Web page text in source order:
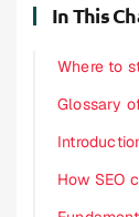
In This
Where to
Glossary
How SEO